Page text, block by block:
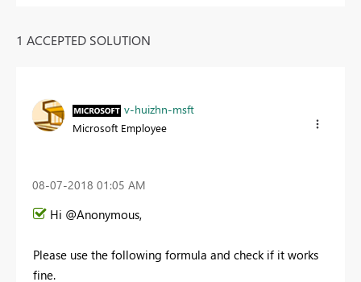
1 ACCEPTED SOLUTION
v-huizhn-msft
Microsoft Employee
‎08-07-2018 01:05 AM
Hi @Anonymous,
Please use the following formula and check if it works
fine.